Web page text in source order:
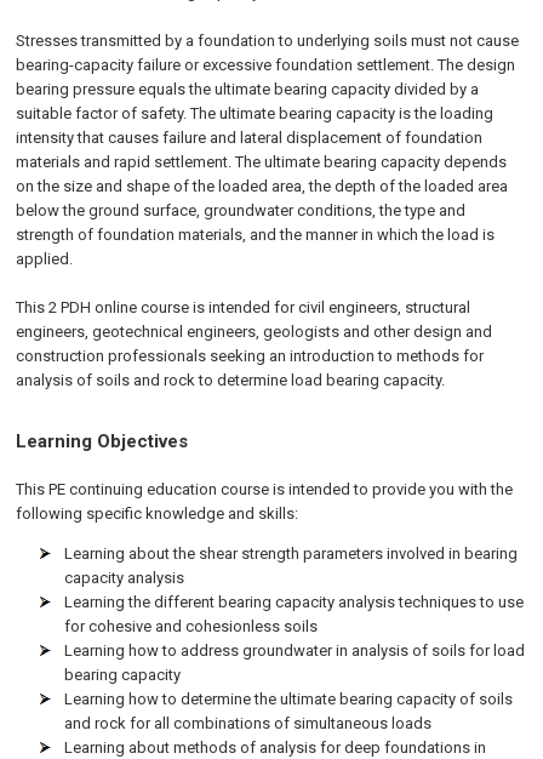
Stresses transmitted by a foundation to underlying soils must not cause
bearing-capacity failure or excessive foundation settlement. The design
bearing pressure equals the ultimate bearing capacity divided by a
suitable factor of safety. The ultimate bearing capacity is the loading
intensity that causes failure and lateral displacement of foundation
materials and rapid settlement. The ultimate bearing capacity depends
on the size and shape of the loaded area, the depth of the loaded area
below the ground surface, groundwater conditions, the type and
strength of foundation materials, and the manner in which the load is
applied.
This 2 PDH online course is intended for civil engineers, structural
engineers, geotechnical engineers, geologists and other design and
construction professionals seeking an introduction to methods for
analysis of soils and rock to determine load bearing capacity.
Learning Objectives
This PE continuing education course is intended to provide you with the
following specific knowledge and skills:
Learning about the shear strength parameters involved in bearing
capacity analysis
Learning the different bearing capacity analysis techniques to use
for cohesive and cohesionless soils
Learning how to address groundwater in analysis of soils for load
bearing capacity
Learning how to determine the ultimate bearing capacity of soils
and rock for all combinations of simultaneous loads
Learning about methods of analysis for deep foundations in